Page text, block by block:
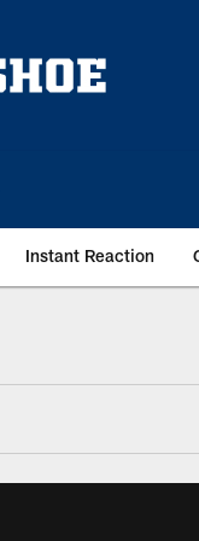
Instant Reaction